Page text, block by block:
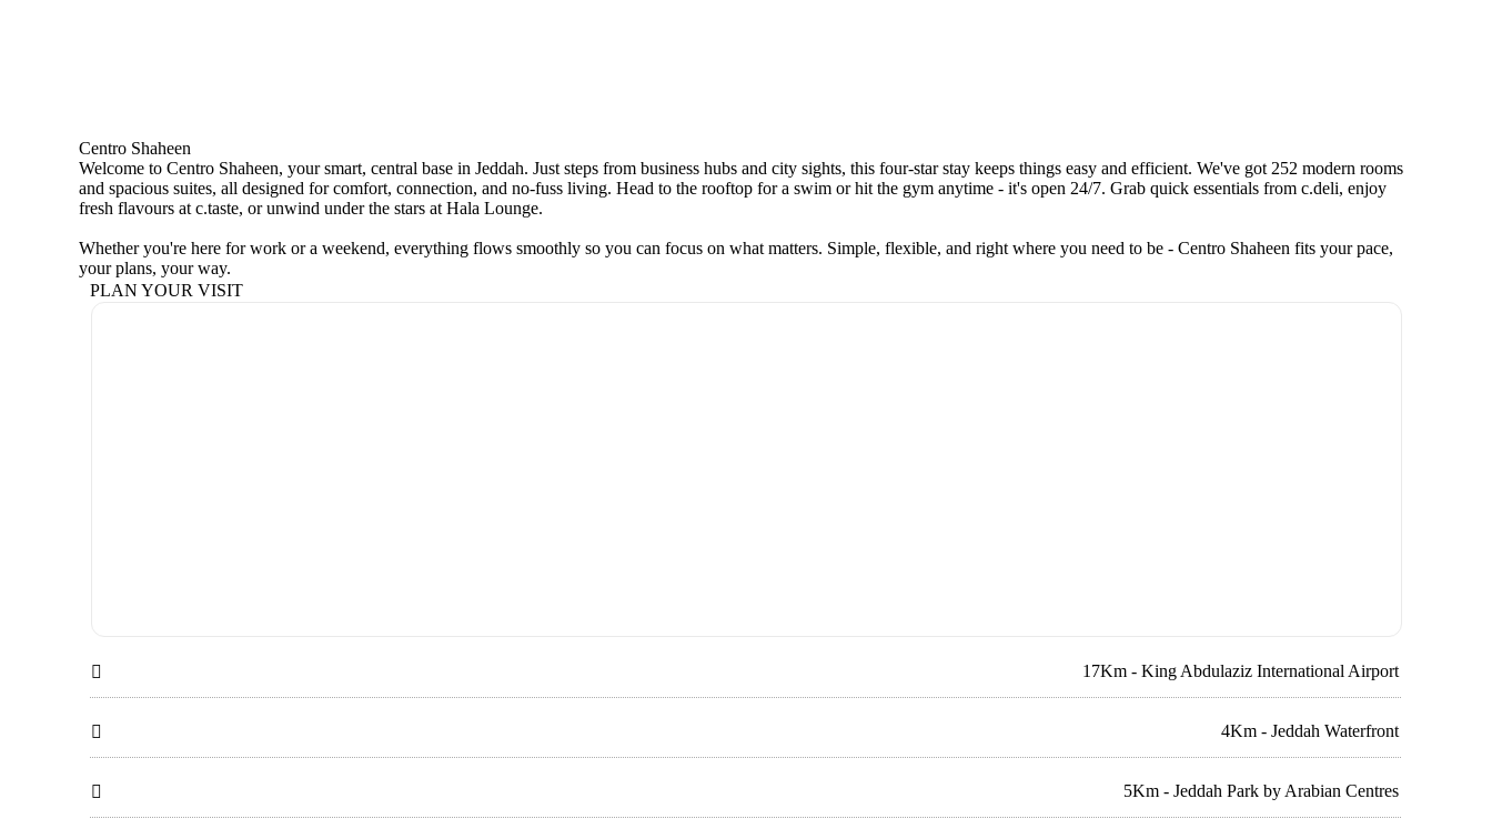
Centro Shaheen
Welcome to Centro Shaheen, your smart, central base in Jeddah. Just steps from business hubs and city sights, this four-star stay keeps things easy and efficient. We've got 252 modern rooms
and spacious suites, all designed for comfort, connection, and no-fuss living. Head to the rooftop for a swim or hit the gym anytime - it's open 24/7. Grab quick essentials from c.deli, enjoy
fresh flavours at c.taste, or unwind under the stars at Hala Lounge.
Whether you're here for work or a weekend, everything flows smoothly so you can focus on what matters. Simple, flexible, and right where you need to be - Centro Shaheen fits your pace,
your plans, your way.
PLAN YOUR VISIT
 17Km - King Abdulaziz International Airport
 4Km - Jeddah Waterfront
 5Km - Jeddah Park by Arabian Centres